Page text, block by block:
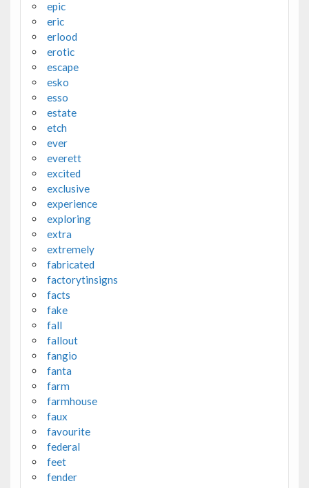
epic
eric
erlood
erotic
escape
esko
esso
estate
etch
ever
everett
excited
exclusive
experience
exploring
extra
extremely
fabricated
factorytinsigns
facts
fake
fall
fallout
fangio
fanta
farm
farmhouse
faux
favourite
federal
feet
fender